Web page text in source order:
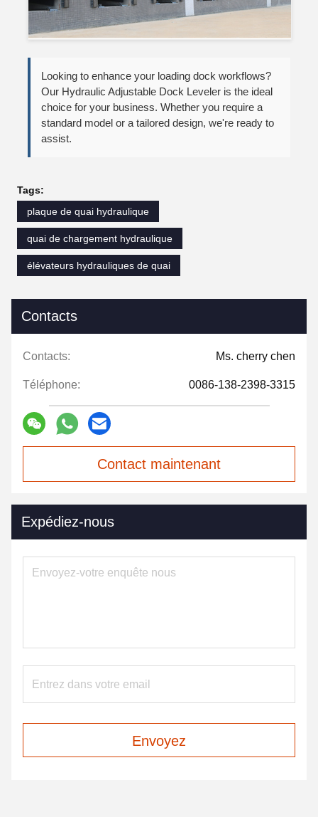
Looking to enhance your loading dock workflows?
Our Hydraulic Adjustable Dock Leveler is the ideal
choice for your business. Whether you require a
standard model or a tailored design, we're ready to
assist.
Tags:
plaque de quai hydraulique
quai de chargement hydraulique
élévateurs hydrauliques de quai
Contacts
Contacts: Ms. cherry chen
Téléphone: 0086-138-2398-3315
Contact maintenant
Expédiez-nous
Envoyez